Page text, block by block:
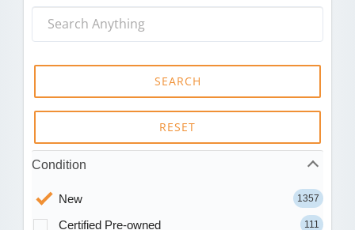
SEARCH
RESET
Condition
New 1357
Certified Pre-owned 111